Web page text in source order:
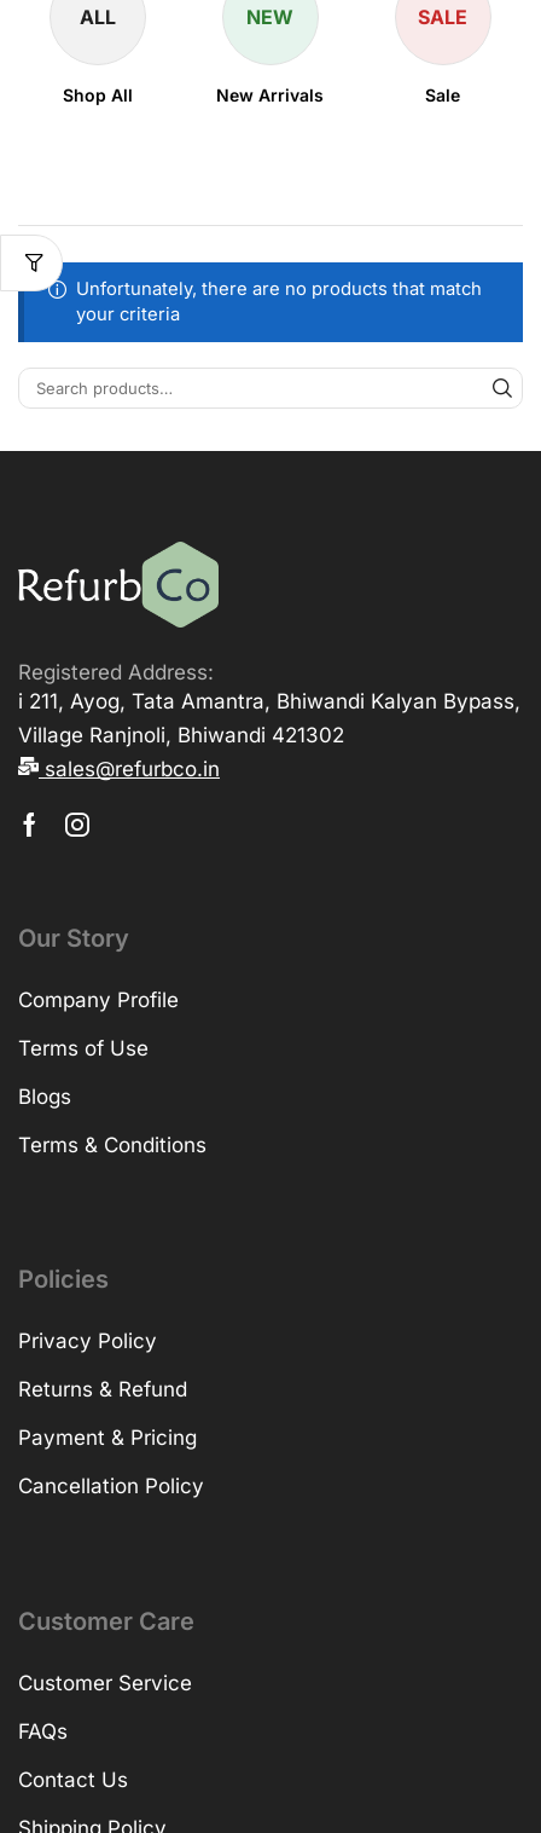
ALL
Shop All
NEW
New Arrivals
SALE
Sale
Unfortunately, there are no products that match
your criteria
Registered Address:
i 211, Ayog, Tata Amantra, Bhiwandi Kalyan Bypass,
Village Ranjnoli, Bhiwandi 421302
sales@refurbco.in
Our Story
Company Profile
Terms of Use
Blogs
Terms & Conditions
Policies
Privacy Policy
Returns & Refund
Payment & Pricing
Cancellation Policy
Customer Care
Customer Service
FAQs
Contact Us
Shipping Policy